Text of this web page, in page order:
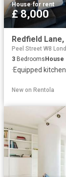
House·for rent
£ 8,000
Peel Street W8
3 BedroomsHouse
·Equipped kitchen
New on Rentola